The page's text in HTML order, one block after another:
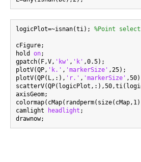
logicPlot=~isnan(ti); %Point
cFigure;
hold on;
gpatch(F,V, 'kw' , 'k' ,0.5);
plotV(QP, 'k.' , 'markerSize' ,25);
plotV(QP(L,:), 'r.' , 'markerSize'
axisGeom;
camlight
headlight ;